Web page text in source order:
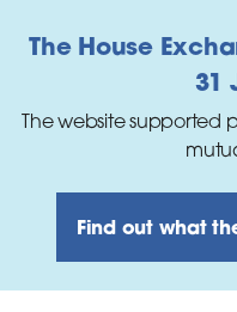
The House
31
The website supported
Find out what